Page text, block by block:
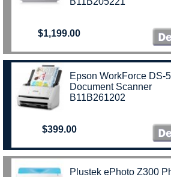
$1,199.00
Epson WorkForce DS-
Document Scanner
B11B261202
$399.00
Plustek ePhoto Z300